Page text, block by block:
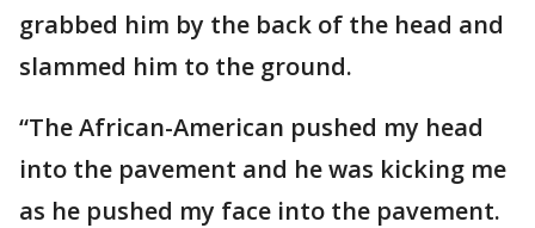
grabbed him by the back of the head and
slammed him to the ground.
“The African-American pushed my head
into the pavement and he was kicking me
as he pushed my face into the pavement.